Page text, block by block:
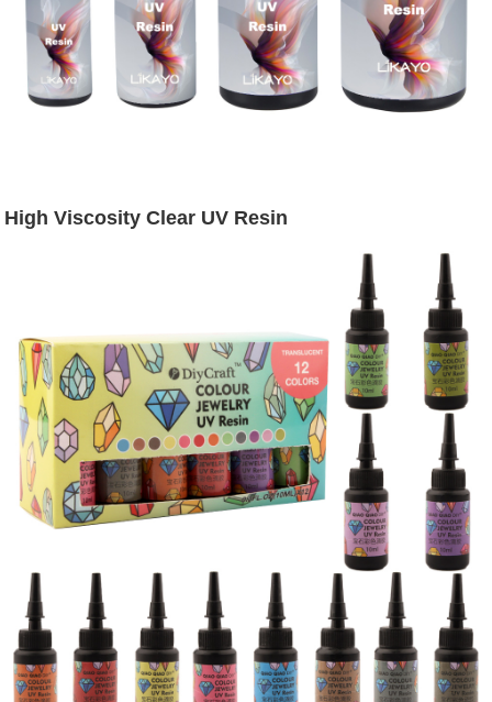
High Viscosity Clear UV Resin